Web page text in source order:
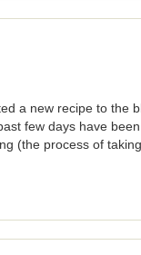
a new recipe to the
few days have
(the process of